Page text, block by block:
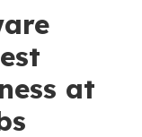
at